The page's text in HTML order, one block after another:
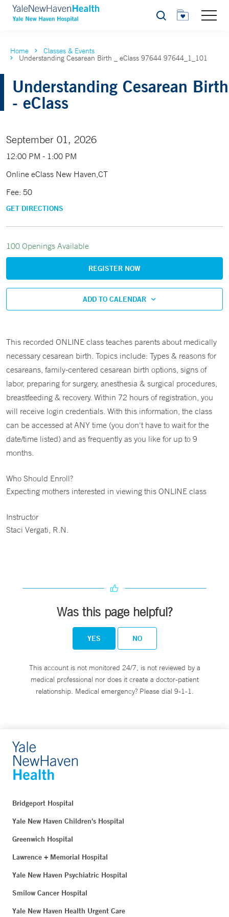
Search
Home Classes & Events
Understanding Cesarean Birth _ eClass 97644 97644_1_101
Understanding Cesarean Birth
- eClass
September 01, 2026
12:00 PM - 1:00 PM
Online eClass New Haven,CT
Fee: 50
GET DIRECTIONS
100 Openings Available
REGISTER NOW
ADD TO CALENDAR
This recorded ONLINE class teaches parents about medically
necessary cesarean birth. Topics include: Types & reasons for
cesareans, family-centered cesarean birth options, signs of
labor, preparing for surgery, anesthesia & surgical procedures,
breastfeeding & recovery. Within 72 hours of registration, you
will receive login credentials. With this information, the class
can be accessed at ANY time (you don't have to wait for the
date/time listed) and as frequently as you like for up to 9
months.
Who Should Enroll?
Expecting mothers interested in viewing this ONLINE class
Instructor
Staci Vergati, R.N.
Was this page helpful?
YES NO
This account is not monitored 24/7, is not reviewed by a
medical professional nor does it create a doctor-patient
relationship. Medical emergency? Please dial 9-1-1.
Bridgeport Hospital
Yale New Haven Children's Hospital
Greenwich Hospital
Lawrence + Memorial Hospital
Yale New Haven Psychiatric Hospital
Smilow Cancer Hospital
Yale New Haven Health Urgent Care